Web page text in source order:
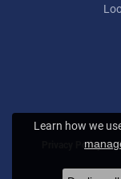
Privacy Policy
©
Learn how we